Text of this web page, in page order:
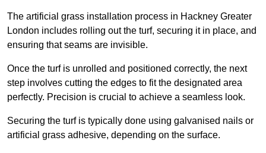
The artificial grass installation process in Hackney Greater
London includes rolling out the turf, securing it in place, and
ensuring that seams are invisible.
Once the turf is unrolled and positioned correctly, the next
step involves cutting the edges to fit the designated area
perfectly. Precision is crucial to achieve a seamless look.
Securing the turf is typically done using galvanised nails or
artificial grass adhesive, depending on the surface.